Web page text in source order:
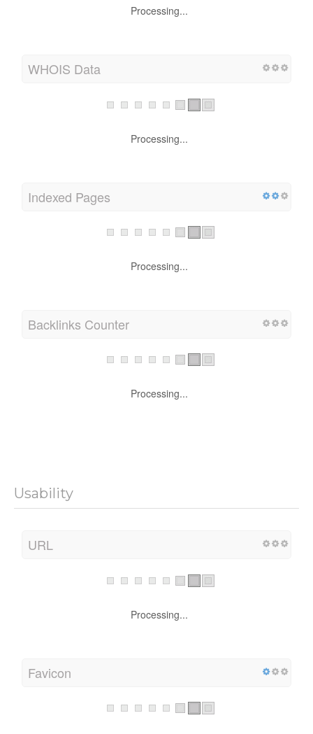
Processing...
WHOIS Data
Processing...
Indexed Pages
Processing...
Backlinks Counter
Processing...
Usability
URL
Processing...
Favicon